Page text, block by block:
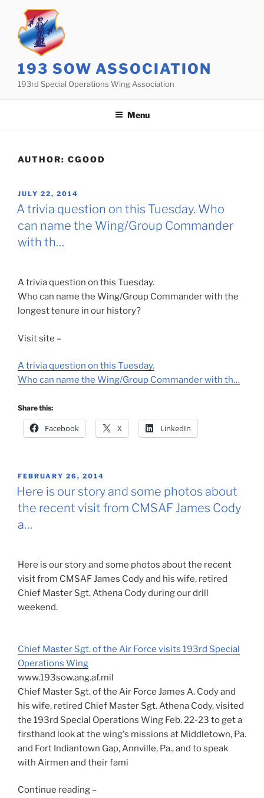
content
193 SOW ASSOCIATION
193rd Special Operations Wing Association
Menu
AUTHOR: CGOOD
POSTED
ON
JULY 22, 2014
A trivia question on this Tuesday. Who
can name the Wing/Group Commander
with th…
A trivia question on this Tuesday.
Who can name the Wing/Group Commander with the
longest tenure in our history?
Visit site –
A trivia question on this Tuesday.
Who can name the Wing/Group Commander with th…
Share this:
Facebook X LinkedIn
POSTED
ON
FEBRUARY 26, 2014
Here is our story and some photos about
the recent visit from CMSAF James Cody
a…
Here is our story and some photos about the recent
visit from CMSAF James Cody and his wife, retired
Chief Master Sgt. Athena Cody during our drill
weekend.
Chief Master Sgt. of the Air Force visits 193rd Special
Operations Wing
www.193sow.ang.af.mil
Chief Master Sgt. of the Air Force James A. Cody and
his wife, retired Chief Master Sgt. Athena Cody, visited
the 193rd Special Operations Wing Feb. 22-23 to get a
firsthand look at the wing's missions at Middletown, Pa.
and Fort Indiantown Gap, Annville, Pa., and to speak
with Airmen and their fami
Continue reading –